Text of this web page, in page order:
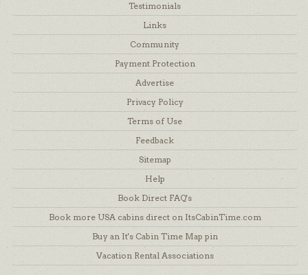
Testimonials
Links
Community
Payment Protection
Advertise
Privacy Policy
Terms of Use
Feedback
Sitemap
Help
Book Direct FAQ's
Book more USA cabins direct on ItsCabinTime.com
Buy an It's Cabin Time Map pin
Vacation Rental Associations